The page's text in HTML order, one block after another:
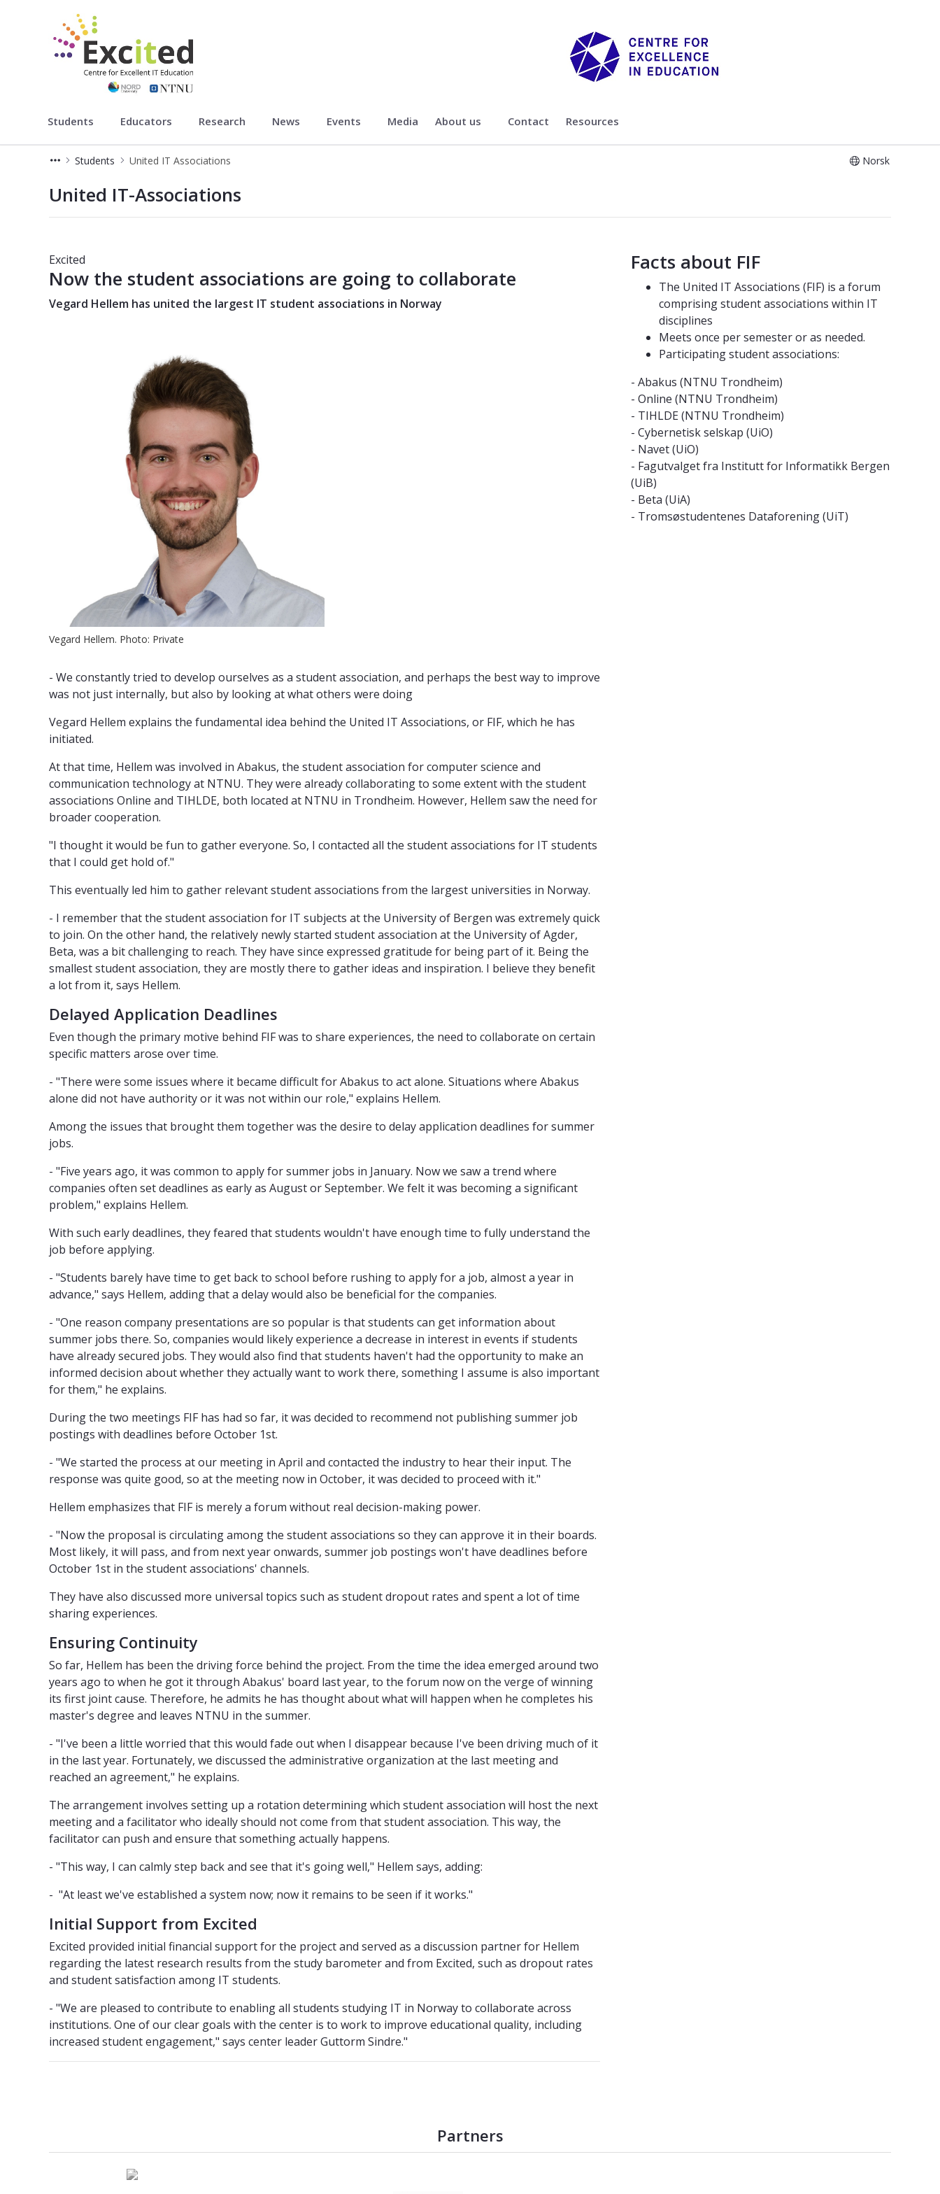
Excited
Students Educators Research News Events Media About us Contact Resources
Students United IT Associations Norsk
United IT Associations
United IT-Associations
Excited
Now the student associations are going to collaborate
Vegard Hellem has united the largest IT student associations in Norway
Vegard Hellem. Photo: Private
- We constantly tried to develop ourselves as a student association, and perhaps the best way to improve
was not just internally, but also by looking at what others were doing
Vegard Hellem explains the fundamental idea behind the United IT Associations, or FIF, which he has
initiated.
At that time, Hellem was involved in Abakus, the student association for computer science and
communication technology at NTNU. They were already collaborating to some extent with the student
associations Online and TIHLDE, both located at NTNU in Trondheim. However, Hellem saw the need for
broader cooperation.
"I thought it would be fun to gather everyone. So, I contacted all the student associations for IT students
that I could get hold of."
This eventually led him to gather relevant student associations from the largest universities in Norway.
- I remember that the student association for IT subjects at the University of Bergen was extremely quick
to join. On the other hand, the relatively newly started student association at the University of Agder,
Beta, was a bit challenging to reach. They have since expressed gratitude for being part of it. Being the
smallest student association, they are mostly there to gather ideas and inspiration. I believe they benefit
a lot from it, says Hellem.
Delayed Application Deadlines
Even though the primary motive behind FIF was to share experiences, the need to collaborate on certain
specific matters arose over time.
- "There were some issues where it became difficult for Abakus to act alone. Situations where Abakus
alone did not have authority or it was not within our role," explains Hellem.
Among the issues that brought them together was the desire to delay application deadlines for summer
jobs.
- "Five years ago, it was common to apply for summer jobs in January. Now we saw a trend where
companies often set deadlines as early as August or September. We felt it was becoming a significant
problem," explains Hellem.
With such early deadlines, they feared that students wouldn't have enough time to fully understand the
job before applying.
- "Students barely have time to get back to school before rushing to apply for a job, almost a year in
advance," says Hellem, adding that a delay would also be beneficial for the companies.
- "One reason company presentations are so popular is that students can get information about
summer jobs there. So, companies would likely experience a decrease in interest in events if students
have already secured jobs. They would also find that students haven't had the opportunity to make an
informed decision about whether they actually want to work there, something I assume is also important
for them," he explains.
During the two meetings FIF has had so far, it was decided to recommend not publishing summer job
postings with deadlines before October 1st.
- "We started the process at our meeting in April and contacted the industry to hear their input. The
response was quite good, so at the meeting now in October, it was decided to proceed with it."
Hellem emphasizes that FIF is merely a forum without real decision-making power.
- "Now the proposal is circulating among the student associations so they can approve it in their boards.
Most likely, it will pass, and from next year onwards, summer job postings won't have deadlines before
October 1st in the student associations' channels.
They have also discussed more universal topics such as student dropout rates and spent a lot of time
sharing experiences.
Ensuring Continuity
So far, Hellem has been the driving force behind the project. From the time the idea emerged around two
years ago to when he got it through Abakus' board last year, to the forum now on the verge of winning
its first joint cause. Therefore, he admits he has thought about what will happen when he completes his
master's degree and leaves NTNU in the summer.
- "I've been a little worried that this would fade out when I disappear because I've been driving much of it
in the last year. Fortunately, we discussed the administrative organization at the last meeting and
reached an agreement," he explains.
The arrangement involves setting up a rotation determining which student association will host the next
meeting and a facilitator who ideally should not come from that student association. This way, the
facilitator can push and ensure that something actually happens.
- "This way, I can calmly step back and see that it's going well," Hellem says, adding:
- "At least we've established a system now; now it remains to be seen if it works."
Initial Support from Excited
Excited provided initial financial support for the project and served as a discussion partner for Hellem
regarding the latest research results from the study barometer and from Excited, such as dropout rates
and student satisfaction among IT students.
- "We are pleased to contribute to enabling all students studying IT in Norway to collaborate across
institutions. One of our clear goals with the center is to work to improve educational quality, including
increased student engagement," says center leader Guttorm Sindre."
Facts about FIF
The United IT Associations (FIF) is a forum
comprising student associations within IT
disciplines
Meets once per semester or as needed.
Participating student associations:
- Abakus (NTNU Trondheim)
- Online (NTNU Trondheim)
- TIHLDE (NTNU Trondheim)
- Cybernetisk selskap (UiO)
- Navet (UiO)
- Fagutvalget fra Institutt for Informatikk Bergen
(UiB)
- Beta (UiA)
- Tromsøstudentenes Dataforening (UiT)
Partners